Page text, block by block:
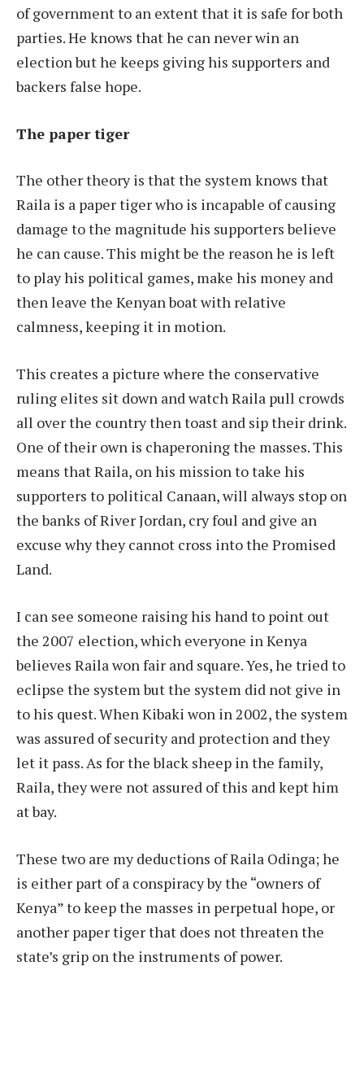
of government to an extent that it is safe for both
parties. He knows that he can never win an
election but he keeps giving his supporters and
backers false hope.
The paper tiger
The other theory is that the system knows that
Raila is a paper tiger who is incapable of causing
damage to the magnitude his supporters believe
he can cause. This might be the reason he is left
to play his political games, make his money and
then leave the Kenyan boat with relative
calmness, keeping it in motion.
This creates a picture where the conservative
ruling elites sit down and watch Raila pull crowds
all over the country then toast and sip their drink.
One of their own is chaperoning the masses. This
means that Raila, on his mission to take his
supporters to political Canaan, will always stop on
the banks of River Jordan, cry foul and give an
excuse why they cannot cross into the Promised
Land.
I can see someone raising his hand to point out
the 2007 election, which everyone in Kenya
believes Raila won fair and square. Yes, he tried to
eclipse the system but the system did not give in
to his quest. When Kibaki won in 2002, the system
was assured of security and protection and they
let it pass. As for the black sheep in the family,
Raila, they were not assured of this and kept him
at bay.
These two are my deductions of Raila Odinga; he
is either part of a conspiracy by the “owners of
Kenya” to keep the masses in perpetual hope, or
another paper tiger that does not threaten the
state’s grip on the instruments of power.